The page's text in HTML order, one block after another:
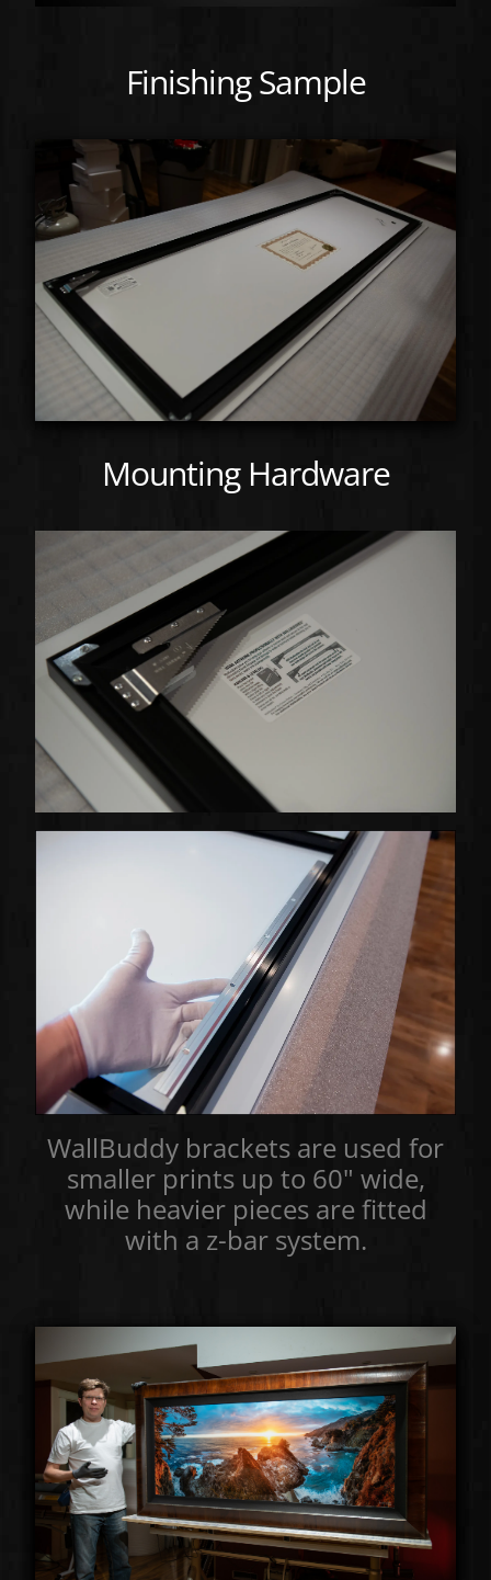
Finishing Sample
Mounting Hardware
WallBuddy brackets are used for
smaller prints up to 60" wide,
while heavier pieces are fitted
with a z-bar system.